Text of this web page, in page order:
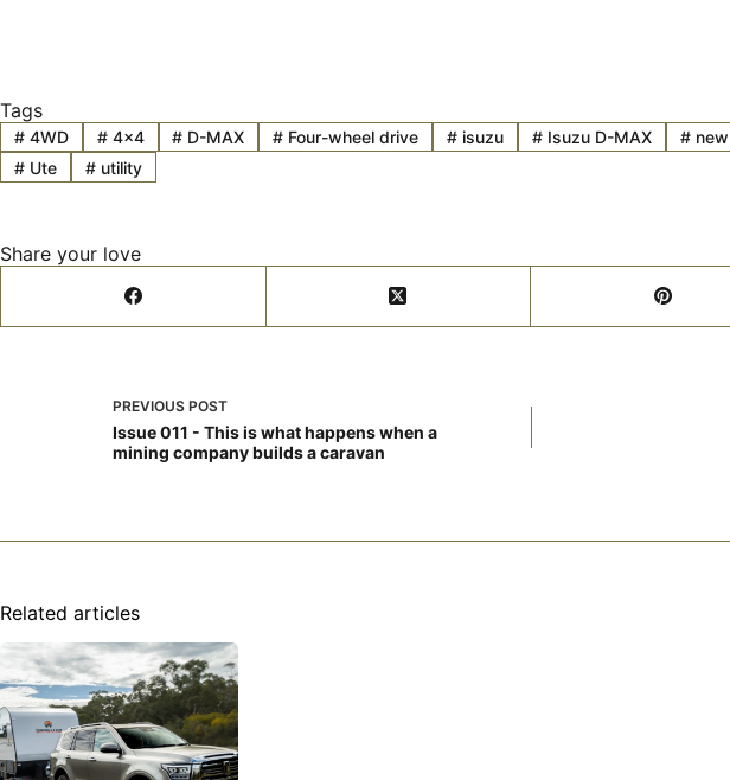
Tags
#4WD #4x4 # D-MAX # Four-wheel drive # isuzu #Isuzu D-MAX #new
#Ute #utility
Share your love
PREVIOUS POST
Issue 011 - This is what happens when a
mining company builds a caravan
Related articles